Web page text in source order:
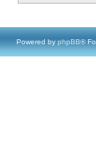
Powered by phpBB®